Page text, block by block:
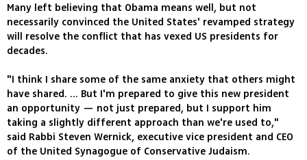
Many left believing that Obama means well, but not
necessarily convinced the United States' revamped strategy
will resolve the conflict that has vexed US presidents for
decades.
"I think I share some of the same anxiety that others might
have shared. ... But I'm prepared to give this new president
an opportunity — not just prepared, but I support him
taking a slightly different approach than we're used to,"
said Rabbi Steven Wernick, executive vice president and CEO
of the United Synagogue of Conservative Judaism.